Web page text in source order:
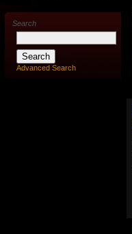
Search
Advanced Search